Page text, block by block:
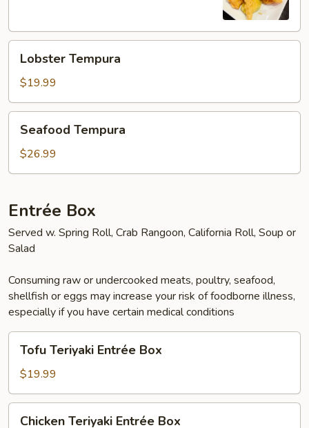
Tempura
Lobster Tempura
$19.99
Tempura
Seafood Tempura
$26.99
Entrée Box
Served w. Spring Roll, Crab Rangoon, California Roll, Soup or
Salad
Consuming raw or undercooked meats, poultry, seafood,
shellfish or eggs may increase your risk of foodborne illness,
especially if you have certain medical conditions
Teriyaki
Entrée
Box
Tofu Teriyaki Entrée Box
$19.99
Chicken Teriyaki Entrée Box